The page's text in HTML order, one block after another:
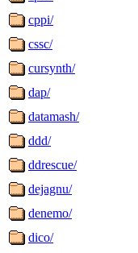
cppi/
cssc/
cursynth/
dap/
datamash/
ddd/
ddrescue/
dejagnu/
denemo/
dico/